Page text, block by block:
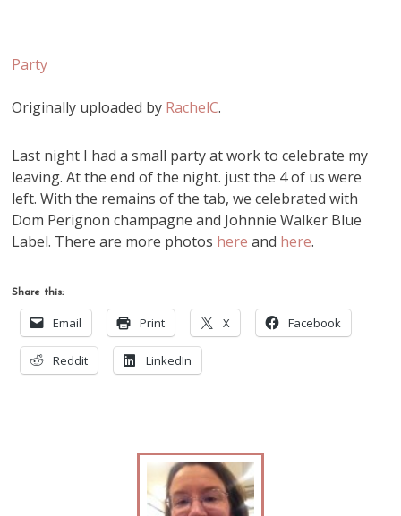
Party
Originally uploaded by RachelC.
Last night I had a small party at work to celebrate my
leaving. At the end of the night. just the 4 of us were
left. With the remains of the tab, we celebrated with
Dom Perignon champagne and Johnnie Walker Blue
Label. There are more photos here and here.
Share this:
Email Print X Facebook
Reddit LinkedIn